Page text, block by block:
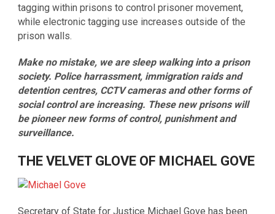
tagging within prisons to control prisoner movement,
while electronic tagging use increases outside of the
prison walls.
Make no mistake, we are sleep walking into a prison
society. Police harrassment, immigration raids and
detention centres, CCTV cameras and other forms of
social control are increasing. These new prisons will
be pioneer new forms of control, punishment and
surveillance.
THE VELVET GLOVE OF MICHAEL GOVE
Secretary of State for Justice Michael Gove has been